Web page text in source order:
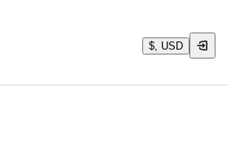
$, USD